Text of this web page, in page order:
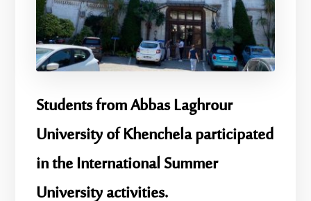
Students from Abbas Laghrour
University of Khenchela participated
in the International Summer
University activities.